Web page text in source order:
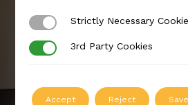
Strictly Necessary Cookies
Strictly Necessary
3rd Party Cookies
3rd Party Cookies
Accept Reject